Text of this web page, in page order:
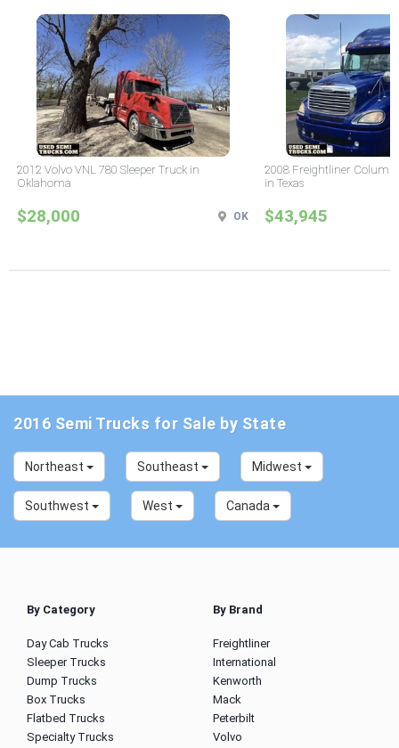
2012 Volvo VNL 780 Sleeper Truck in
Oklahoma
$28,000 OK
2008 Freightliner
in Texas
$43,945
2016 Semi Trucks for Sale by State
Northeast Southeast Midwest
Southwest West Canada
By Category
Day Cab Trucks
Sleeper Trucks
Dump Trucks
Box Trucks
Flatbed Trucks
Specialty Trucks
By Brand
Freightliner
International
Kenworth
Mack
Peterbilt
Volvo